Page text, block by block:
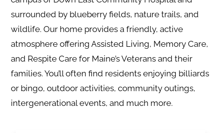
surrounded by blueberry fields, nature trails, and
wildlife. Our home provides a friendly, active
atmosphere offering Assisted Living, Memory Care,
and Respite Care for Maine’s Veterans and their
families. You’ll often find residents enjoying billiards
or bingo, outdoor activities, community outings,
intergenerational events, and much more.